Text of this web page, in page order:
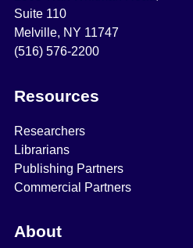
Suite 110
Melville, NY 11747
(516) 576-2200
Resources
Researchers
Librarians
Publishing Partners
Commercial Partners
About